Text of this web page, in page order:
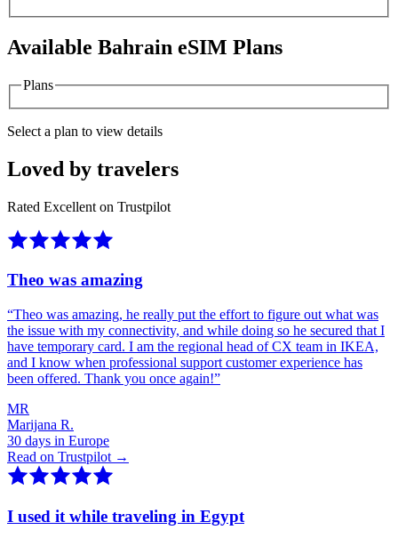
Available Bahrain eSIM Plans
Plans
Select a plan to view details
Loved by travelers
Rated Excellent on Trustpilot
Theo was amazing
“Theo was amazing, he really put the effort to figure out what was
the issue with my connectivity, and while doing so he secured that I
have temporary card. I am the regional head of CX team in IKEA,
and I know when professional support customer experience has
been offered. Thank you once again!”
MR
Marijana R.
30 days in Europe
Read on Trustpilot →
I used it while traveling in Egypt